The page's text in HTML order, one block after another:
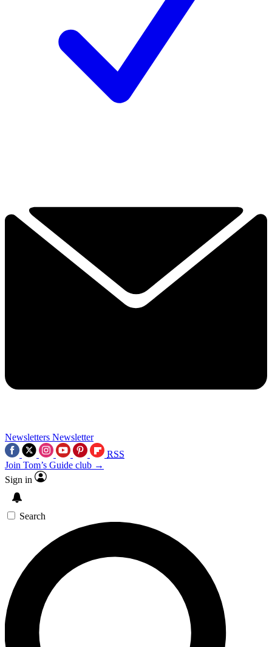
Newsletters Newsletter
RSS
Join Tom’s Guide club →
Sign in
Search